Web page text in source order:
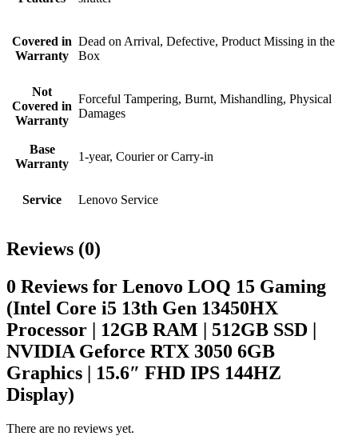
Covered in
Warranty
Dead on Arrival, Defective, Product Missing in the
Box
Not
Covered in
Warranty
Forceful Tampering, Burnt, Mishandling, Physical
Damages
Base
Warranty
1-year, Courier or Carry-in
Service Lenovo Service
Reviews (0)
0 Reviews for Lenovo LOQ 15 Gaming
(Intel Core i5 13th Gen 13450HX
Processor | 12GB RAM | 512GB SSD |
NVIDIA Geforce RTX 3050 6GB
Graphics | 15.6″ FHD IPS 144HZ
Display)
There are no reviews yet.